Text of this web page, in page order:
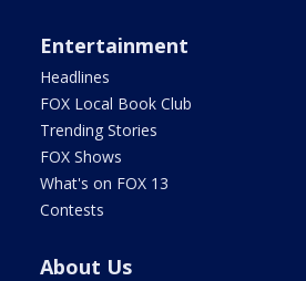
Entertainment
Headlines
FOX Local Book Club
Trending Stories
FOX Shows
What's on FOX 13
Contests
About Us